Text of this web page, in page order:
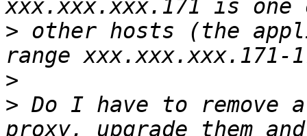
> other hosts (the
>
> Do I have to